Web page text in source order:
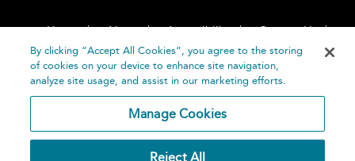
Home About Accessibility
Contact Us
Help
By clicking “Accept All Cookies”, you agree to the storing
of cookies on your device to enhance site navigation,
analyze site usage, and assist in our marketing efforts.
Manage Cookies
Reject All